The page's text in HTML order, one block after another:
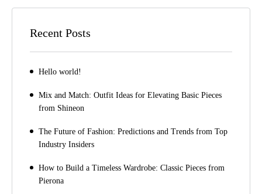
Recent Posts
Hello world!
Mix and Match: Outfit Ideas for Elevating Basic Pieces
from Shineon
The Future of Fashion: Predictions and Trends from Top
Industry Insiders
How to Build a Timeless Wardrobe: Classic Pieces from
Pierona